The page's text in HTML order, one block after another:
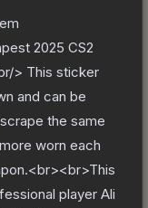
2025 CS2
> This sticker
and can be
the same
worn each
player Ali